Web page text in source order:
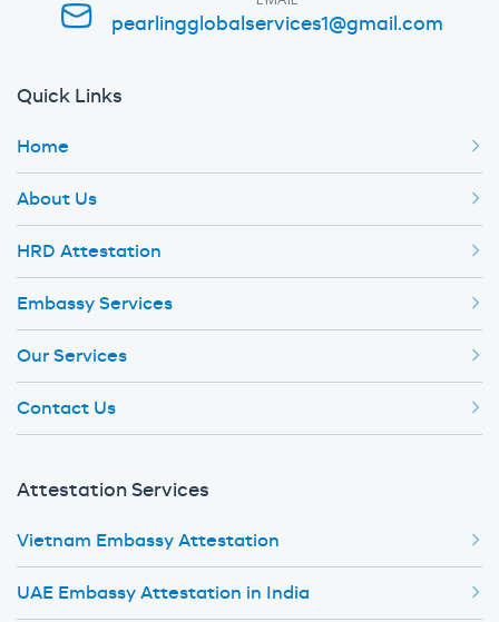
pearlingglobalservices1@gmail.com
Quick Links
Home
About Us
HRD Attestation
Embassy Services
Our Services
Contact Us
Attestation Services
Vietnam Embassy Attestation
UAE Embassy Attestation in India